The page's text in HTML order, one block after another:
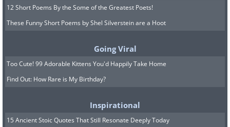
12 Short Poems By the Some of the Greatest Poets!
These Funny Short Poems by Shel Silverstein are a Hoot
Going Viral
Too Cute! 99 Adorable Kittens You'd Happily Take Home
Find Out: How Rare is My Birthday?
Inspirational
15 Ancient Stoic Quotes That Still Resonate Deeply Today